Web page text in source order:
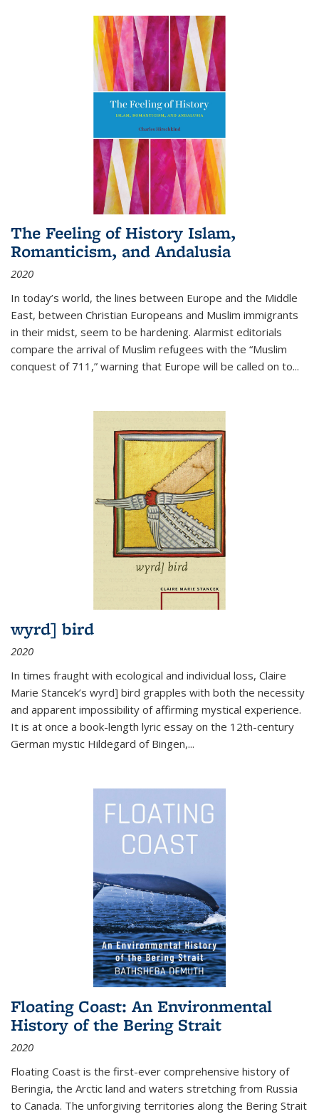
The Feeling of History Islam,
Romanticism, and Andalusia
2020
In today’s world, the lines between Europe and the Middle
East, between Christian Europeans and Muslim immigrants
in their midst, seem to be hardening. Alarmist editorials
compare the arrival of Muslim refugees with the “Muslim
conquest of 711,” warning that Europe will be called on to...
wyrd] bird
2020
In times fraught with ecological and individual loss, Claire
Marie Stancek’s wyrd] bird grapples with both the necessity
and apparent impossibility of affirming mystical experience.
It is at once a book-length lyric essay on the 12th-century
German mystic Hildegard of Bingen,...
Floating Coast: An Environmental
History of the Bering Strait
2020
Floating Coast is the first-ever comprehensive history of
Beringia, the Arctic land and waters stretching from Russia
to Canada. The unforgiving territories along the Bering Strait